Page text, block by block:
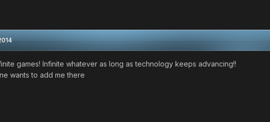
games! Infinite whatever as long as technology keeps advancing!!
wants to add me there